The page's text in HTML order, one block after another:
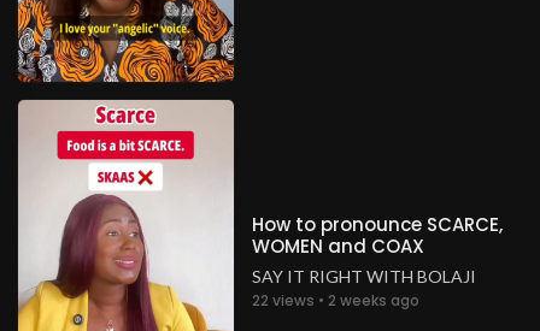
How to pronounce SCARCE,
WOMEN and COAX
SAY IT RIGHT WITH BOLAJI
22 views • 2 weeks ago